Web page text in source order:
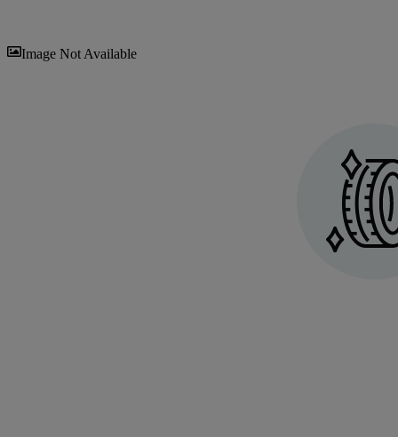
Image Not Available